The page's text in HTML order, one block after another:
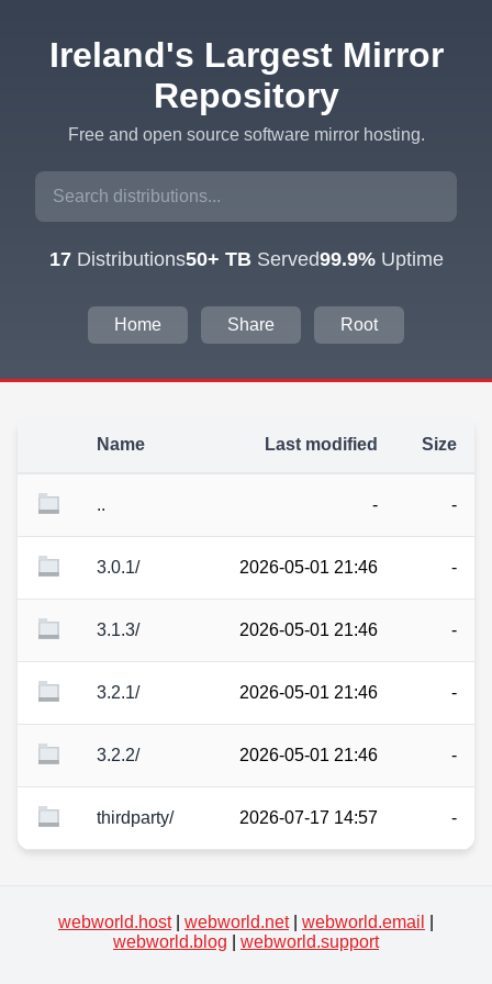
Ireland's Largest Mirror
Repository
Free and open source software mirror hosting.
17Distributions50+ TBServed99.9%Uptime
Home Share Root
Name Last modified Size
.. - -
3.0.1/ 2026-05-01 21:46 -
3.1.3/ 2026-05-01 21:46 -
3.2.1/ 2026-05-01 21:46 -
3.2.2/ 2026-05-01 21:46 -
thirdparty/ 2026-07-17 14:57 -
webworld.host| webworld.net| webworld.email
webworld.blog
webworld.support